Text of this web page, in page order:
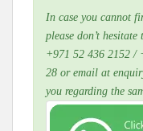
In case you cannot
please don’t
+971 52 436 2152 /
28 or email at
you regarding the